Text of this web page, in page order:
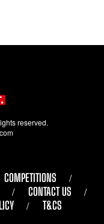
reserved.
COMPETITIONS
CONTACT US
T&CS